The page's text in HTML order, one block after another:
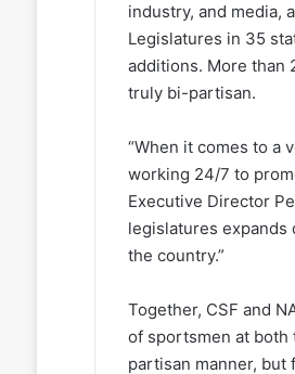
industry, and media,
Legislatures in 35
additions. More than
truly bi-partisan.
“When it comes to a
working 24/7 to
Executive Director
legislatures
the country.”
Together, CSF and
of sportsmen at both
partisan manner,